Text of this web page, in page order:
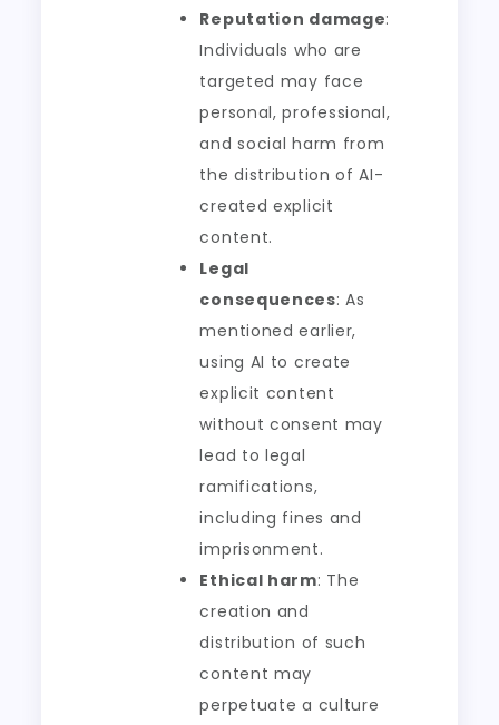
Reputation damage:
Individuals who are
targeted may face
personal, professional,
and social harm from
the distribution of AI-
created explicit
content.
Legal
consequences: As
mentioned earlier,
using AI to create
explicit content
without consent may
lead to legal
ramifications,
including fines and
imprisonment.
Ethical harm: The
creation and
distribution of such
content may
perpetuate a culture